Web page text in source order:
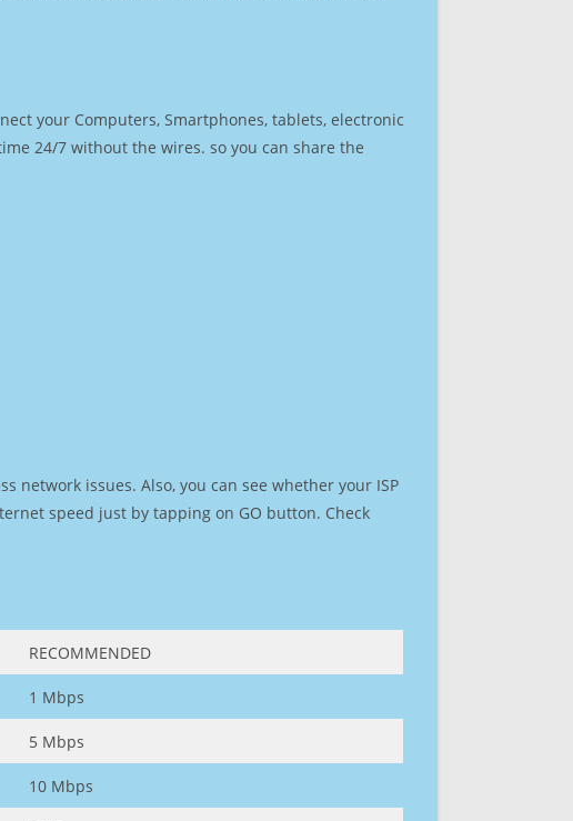
your Computers, Smartphones, tablets, electronic
24/7 without the wires. so you can share the
network issues. Also, you can see whether your ISP
speed just by tapping on GO button. Check
RECOMMENDED
1 Mbps
5 Mbps
10 Mbps